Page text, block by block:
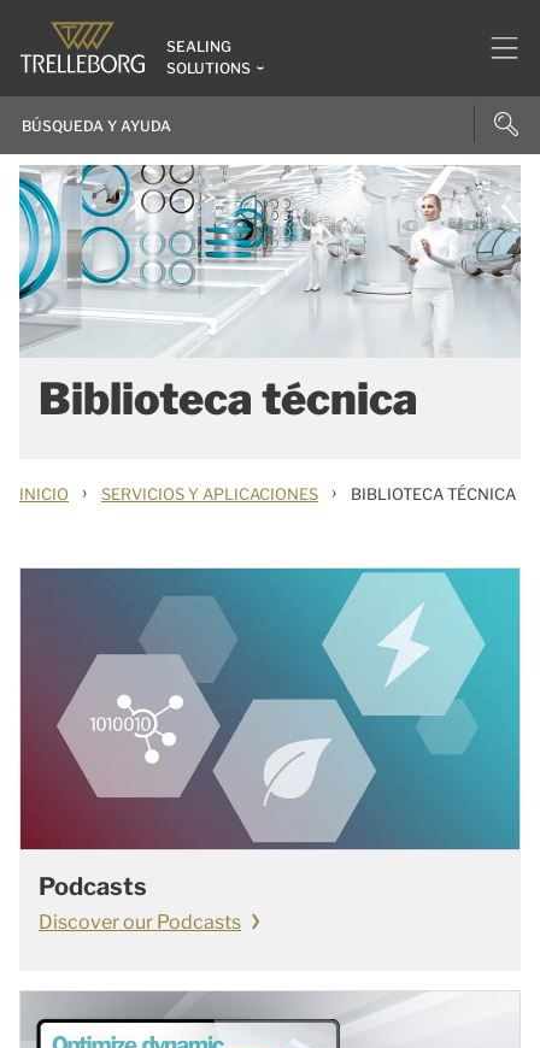
SEALING
SOLUTIONS
Biblioteca técnica
INICIO › SERVICIOS Y APLICACIONES › BIBLIOTECA TÉCNICA
Podcasts
Discover our Podcasts